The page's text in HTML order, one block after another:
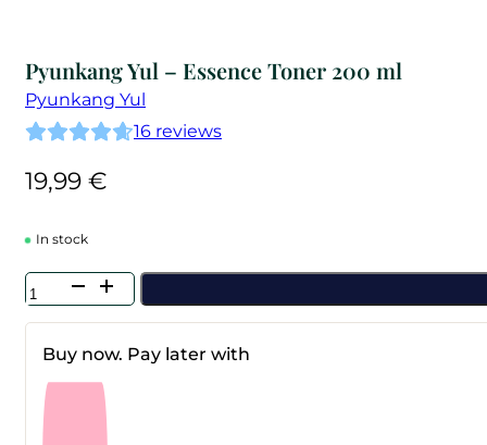
Pyunkang Yul – Essence Toner 200 ml
Pyunkang Yul
16 reviews
19,99 €
In stock
Pyunkang
Yul
-
Essence
Toner
200
ml
quantity
Buy now. Pay later with